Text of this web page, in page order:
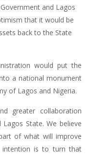
and Lagos
that it would be
back to the State
would put the
a national monument
of Lagos and Nigeria.
greater collaboration
State. We believe
of what will improve
intention is to turn that